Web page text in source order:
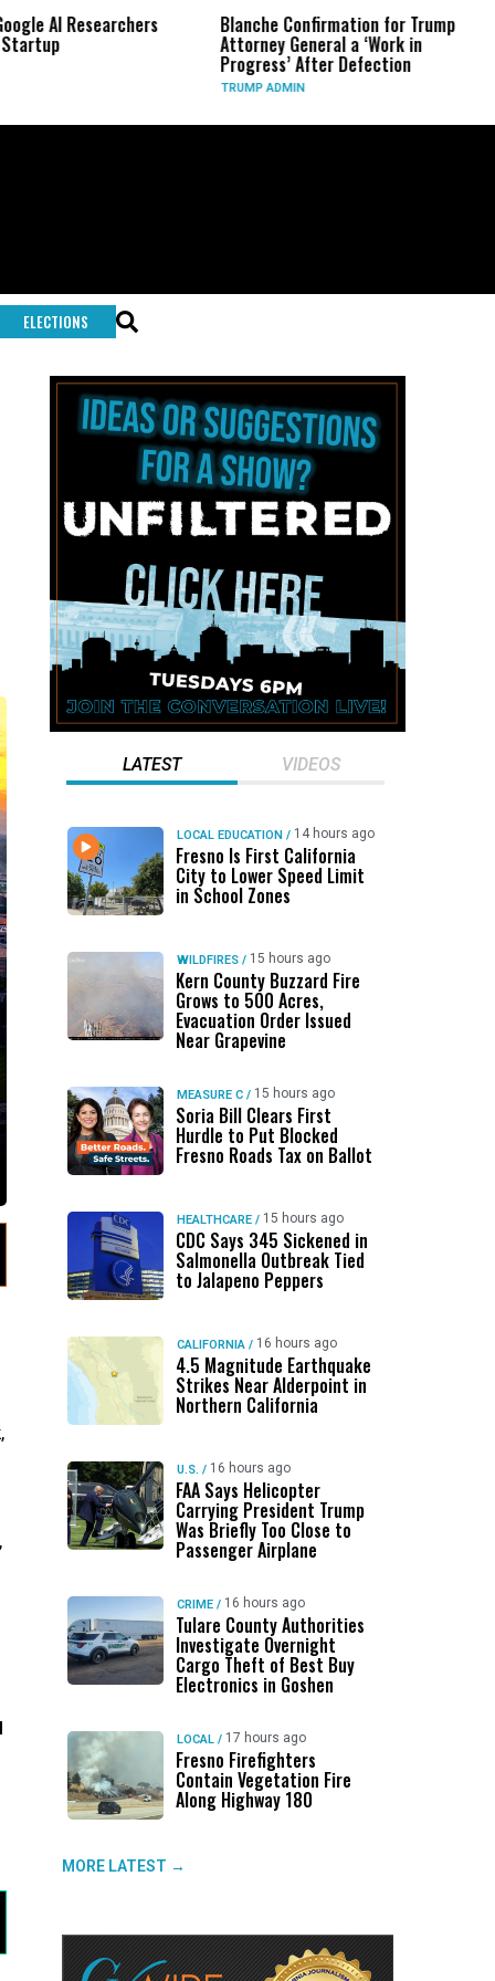
Blanche Confirmation for Trump
Attorney General a ‘Work in
Progress’ After Defection
US Has
Long-
During Iran
ELECTIONS
LATEST VIDEOS
LOCAL EDUCATION / 14 hours ago
Fresno Is First California
City to Lower Speed Limit
in School Zones
WILDFIRES / 15 hours ago
Kern County Buzzard Fire
Grows to 500 Acres,
Evacuation Order Issued
Near Grapevine
MEASURE C / 15 hours ago
Soria Bill Clears First
Hurdle to Put Blocked
Fresno Roads Tax on Ballot
HEALTHCARE / 15 hours ago
CDC Says 345 Sickened in
Salmonella Outbreak Tied
to Jalapeno Peppers
CALIFORNIA / 16 hours ago
4.5 Magnitude Earthquake
Strikes Near Alderpoint in
Northern California
U.S. / 16 hours ago
FAA Says Helicopter
Carrying President Trump
Was Briefly Too Close to
Passenger Airplane
CRIME / 16 hours ago
Tulare County Authorities
Investigate Overnight
Cargo Theft of Best Buy
Electronics in Goshen
LOCAL / 17 hours ago
Fresno Firefighters
Contain Vegetation Fire
Along Highway 180
MORE LATEST →